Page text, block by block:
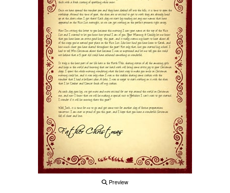
Preview